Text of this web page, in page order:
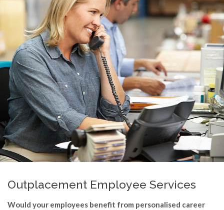
Outplacement Employee Services
Would your employees benefit from personalised career